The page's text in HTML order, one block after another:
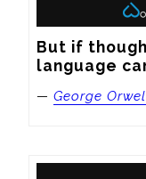
But if
language
— George